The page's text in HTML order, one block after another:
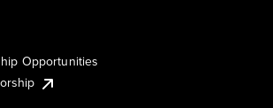
Opportunities